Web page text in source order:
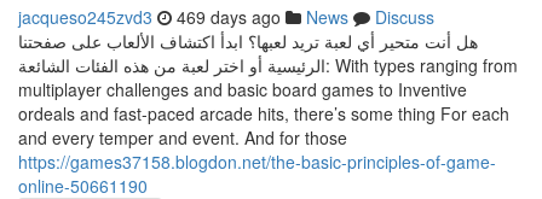
jacqueso245zvd3 469 days ago News
Discuss
هل أنت متحير أي لعبة تريد لعبها؟ ابدأ اكتشاف الألعاب على صفحتنا
الرئيسية أو اختر لعبة من هذه الفئات الشائعة: With types ranging from
multiplayer challenges and basic board games to Inventive
ordeals and fast-paced arcade hits, there’s some thing For each
and every temper and event. And for those
https://games37158.blogdon.net/the-basic-principles-of-game-
online-50661190